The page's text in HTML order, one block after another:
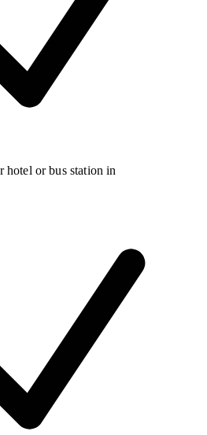
hotel or bus station in